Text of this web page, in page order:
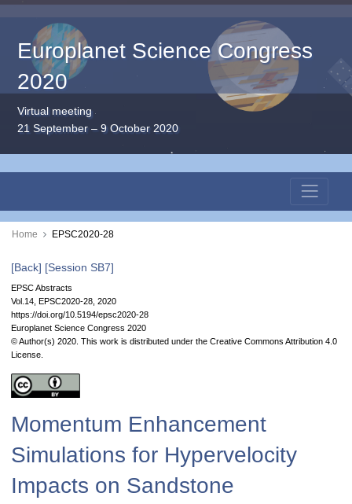
Europlanet Science Congress
2020
Virtual meeting
21 September – 9 October 2020
Home EPSC2020-28
[Back] [Session SB7]
EPSC Abstracts
Vol.14, EPSC2020-28, 2020
https://doi.org/10.5194/epsc2020-28
Europlanet Science Congress 2020
© Author(s) 2020. This work is distributed under the Creative Commons Attribution 4.0
License.
Momentum Enhancement
Simulations for Hypervelocity
Impacts on Sandstone